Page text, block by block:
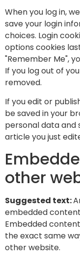
When you log in,
save your login
choices. Login
options cookies
"Remember Me",
If you log out of
removed.
If you edit or
be saved in your
personal data and
article you just
other
Suggested text:
embedded
Embedded
the exact same
other website.